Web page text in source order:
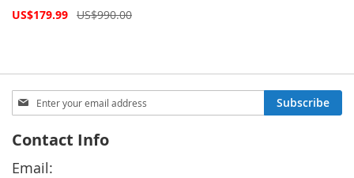
Special
US$179.99 US$990.00
Sign
Up
Our
Newsletter:
Subscribe
Contact Info
Email: